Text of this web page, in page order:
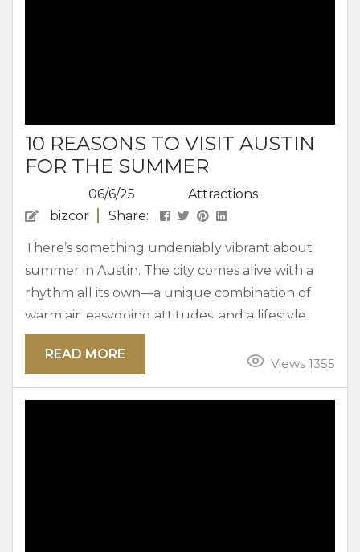
10 REASONS TO VISIT AUSTIN
FOR THE SUMMER
06/6/25
Attractions
bizcor
Share:
There’s something undeniably vibrant about
summer in Austin. The city comes alive with a
rhythm all its own—a unique combination of
warm air, easygoing attitudes, and a lifestyle
that encourages spontaneity. Whether you’re
coming for a weekend escape or planning an
pulse of Austin make it an ideal place to unwind
Views 1355
READ MORE